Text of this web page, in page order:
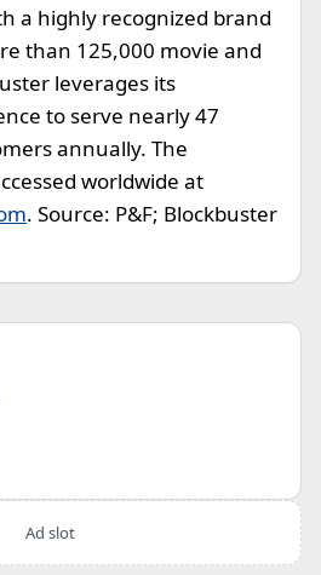
a highly recognized brand
than 125,000 movie and
leverages its
to serve nearly 47
annually. The
worldwide at
. Source: P&F; Blockbuster
Ad slot